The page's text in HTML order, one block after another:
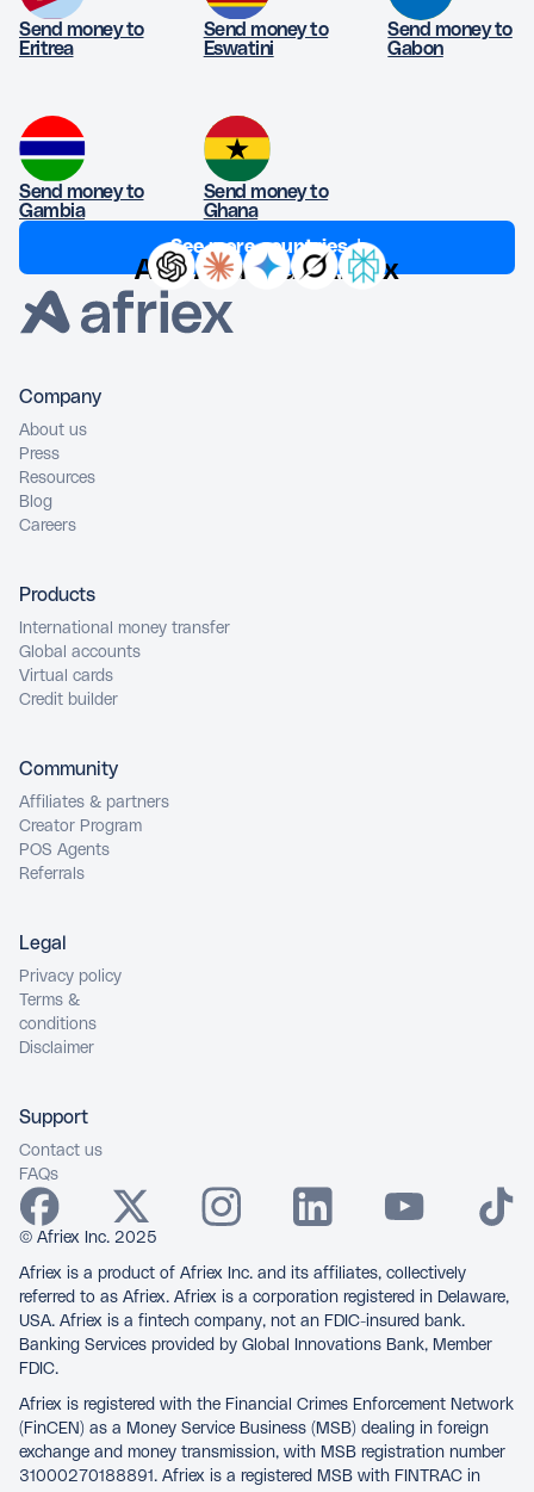
Send money to
Eritrea
Send money to
Eswatini
Send money to
Gabon
Send money to
Gambia
Send money to
Ghana
See more countries ↓
Ask AI about Afriex
Company
About us
Press
Resources
Blog
Careers
Products
International money transfer
Global accounts
Virtual cards
Credit builder
Community
Affiliates & partners
Creator Program
POS Agents
Referrals
Legal
Privacy policy
Terms &
conditions
Disclaimer
Support
Contact us
FAQs
© Afriex Inc. 2025
Afriex is a product of Afriex Inc. and its affiliates, collectively
referred to as Afriex. Afriex is a corporation registered in Delaware,
USA. Afriex is a fintech company, not an FDIC-insured bank.
Banking Services provided by Global Innovations Bank, Member
FDIC.
Afriex is registered with the Financial Crimes Enforcement Network
(FinCEN) as a Money Service Business (MSB) dealing in foreign
exchange and money transmission, with MSB registration number
31000270188891. Afriex is a registered MSB with FINTRAC in